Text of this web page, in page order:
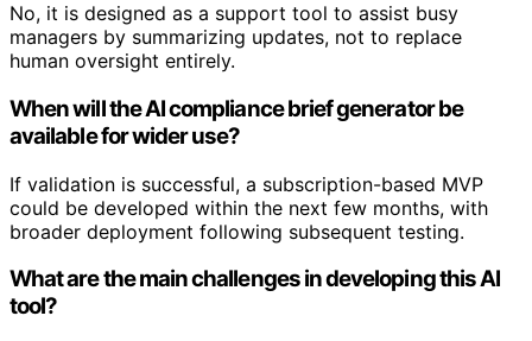
No, it is designed as a support tool to assist busy
managers by summarizing updates, not to replace
human oversight entirely.
When will the AI compliance brief generator be
available for wider use?
If validation is successful, a subscription-based MVP
could be developed within the next few months, with
broader deployment following subsequent testing.
What are the main challenges in developing this AI
tool?